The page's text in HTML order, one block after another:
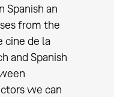
Spanish an
from the
cine de la
and Spanish
we can